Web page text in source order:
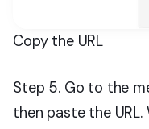
Copy the URL
Step 5. Go to the
then paste the